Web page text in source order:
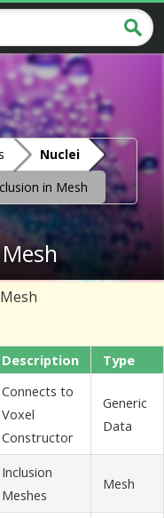
Nuclei
in Mesh
Description Type
Connects to
Voxel
Constructor
Generic
Data
Inclusion
Meshes
Mesh